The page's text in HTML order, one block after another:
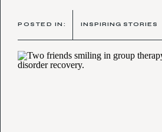
INSPIRING STORIES
POSTED IN: